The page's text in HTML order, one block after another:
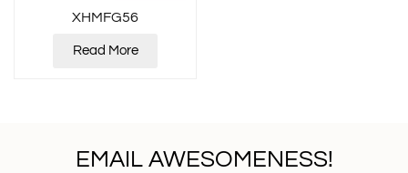
XHMFG56
Read More
EMAIL AWESOMENESS!